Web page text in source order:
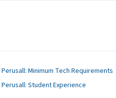
Perusall: Minimum Tech Requirements
Perusall: Student Experience